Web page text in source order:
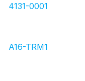
4131-0001
A16-TRM1